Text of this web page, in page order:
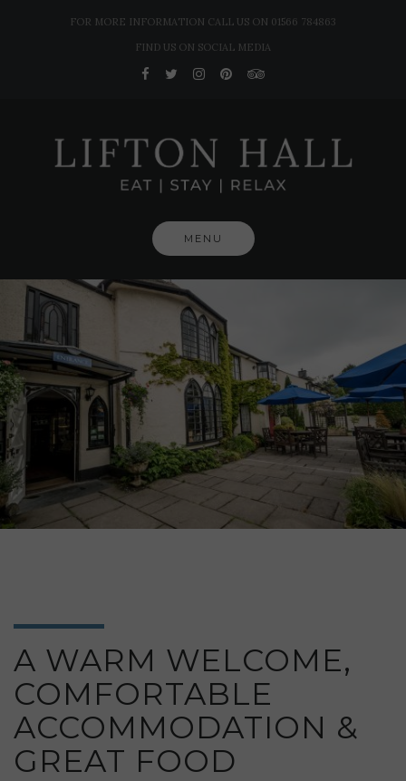
FOR MORE INFORMATION CALL US ON 01566 784863
FIND US ON SOCIAL MEDIA
MENU
A WARM WELCOME,
COMFORTABLE
ACCOMMODATION &
GREAT FOOD